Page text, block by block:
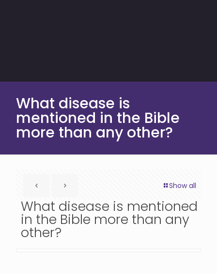
What disease is
mentioned in the Bible
more than any other?
Show all
What disease is mentioned
in the Bible more than any
other?